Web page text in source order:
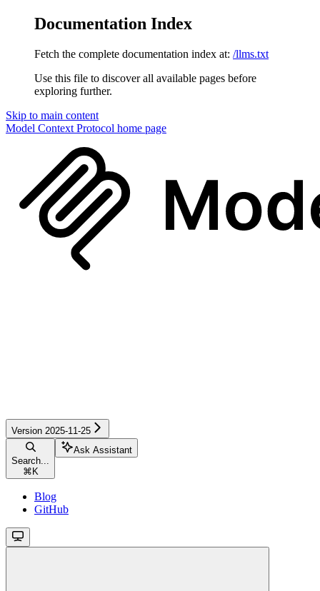
Documentation Index
Fetch the complete documentation index at: /llms.txt
Use this file to discover all available pages before
exploring further.
Skip to main content
Model Context Protocol home page
Version 2025-11-25
Search...
⌘ K
Ask Assistant
Blog
GitHub